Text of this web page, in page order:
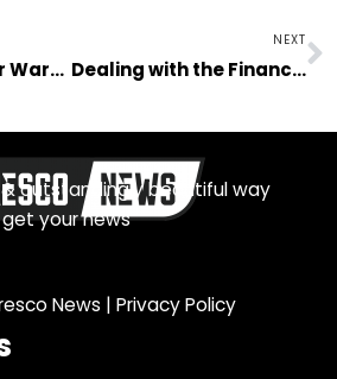
Best Practices for Warehouse Safety and Productivity
NEXT
Dealing with the Financial Aspects of a Terminal Illness
outstandingly beautiful way
your news
News | Privacy Policy